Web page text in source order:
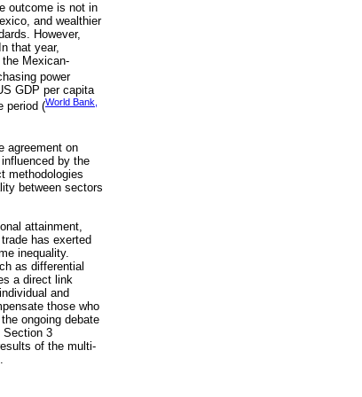
outcome is not in
and wealthier
However,
that year,
Mexican-
power
GDP per capita
period (World Bank,
agreement on
by the
methodologies
between sectors
attainment,
has exerted
inequality.
as differential
a direct link
and
those who
ongoing debate
Section 3
of the multi-